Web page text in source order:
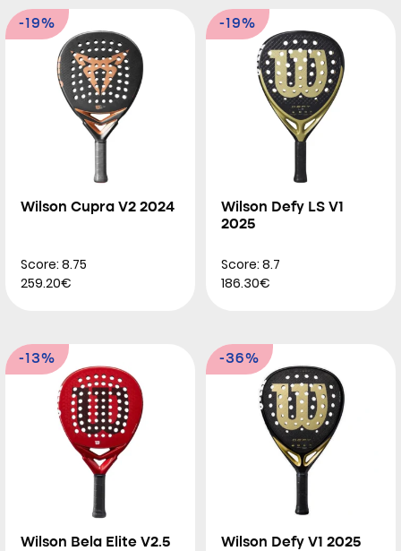
-19%
Wilson Cupra V2 2024
Score: 8.75
259.20€
-19%
Wilson Defy LS V1
2025
Score: 8.7
186.30€
-13%
Wilson Bela Elite V2.5
-36%
Wilson Defy V1 2025